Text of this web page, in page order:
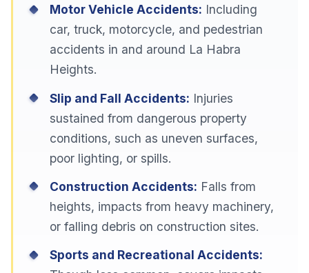
Motor Vehicle Accidents: Including
car, truck, motorcycle, and pedestrian
accidents in and around La Habra
Heights.
Slip and Fall Accidents: Injuries
sustained from dangerous property
conditions, such as uneven surfaces,
poor lighting, or spills.
Construction Accidents: Falls from
heights, impacts from heavy machinery,
or falling debris on construction sites.
Sports and Recreational Accidents: